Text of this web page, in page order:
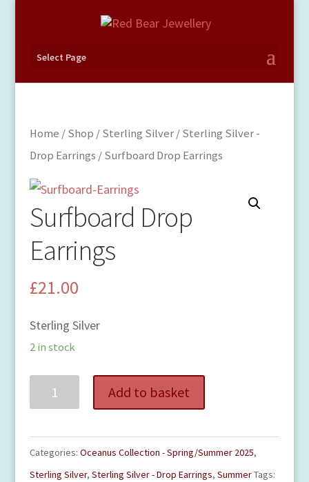
Select Page
Home /Shop /Sterling Silver/Sterling Silver -
Drop Earrings / Surfboard Drop Earrings
Surfboard Drop
Earrings
£21.00
Sterling Silver
2 in stock
Surfboard
Drop
quantity
Add to basket
Categories: Oceanus Collection - Spring/Summer 2025,
Sterling Silver, Sterling Silver - Drop Earrings, SummerTags: